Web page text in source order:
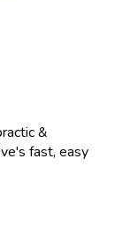
&
fast, easy